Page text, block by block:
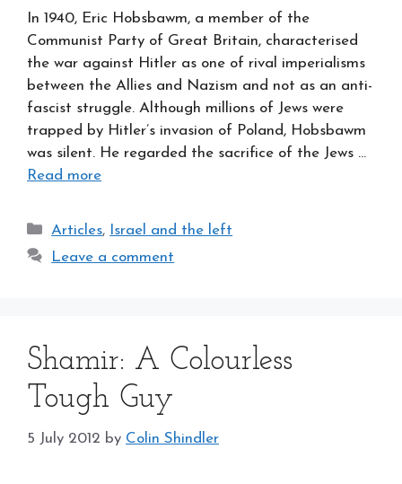
In 1940, Eric Hobsbawm, a member of the
Communist Party of Great Britain, characterised
the war against Hitler as one of rival imperialisms
between the Allies and Nazism and not as an anti-
fascist struggle. Although millions of Jews were
trapped by Hitler’s invasion of Poland, Hobsbawm
was silent. He regarded the sacrifice of the Jews …
Read more
Categories
Articles,
Israel and the left
Leave a comment
Shamir: A Colourless
Tough Guy
5 July 2012 by Colin Shindler